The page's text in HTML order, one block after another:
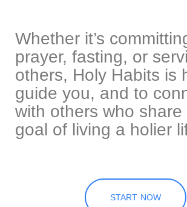
Whether it’s
prayer, fasting, or
others, Holy Habits is
guide you, and to
with others who share
goal of living a holier
START NOW